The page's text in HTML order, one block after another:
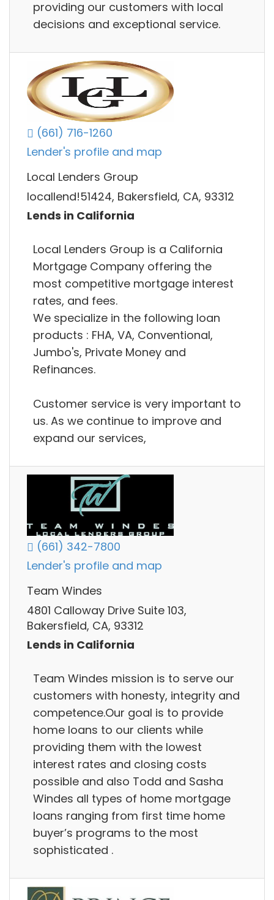
providing our customers with local
decisions and exceptional service.
(661) 716-1260
Lender's profile and map
Local Lenders Group
locallend!51424, Bakersfield, CA, 93312
Lends in California
Local Lenders Group is a California
Mortgage Company offering the
most competitive mortgage interest
rates, and fees.
We specialize in the following loan
products : FHA, VA, Conventional,
Jumbo's, Private Money and
Refinances.
Customer service is very important to
us. As we continue to improve and
expand our services,
(661) 342-7800
Lender's profile and map
Team Windes
4801 Calloway Drive Suite 103,
Bakersfield, CA, 93312
Lends in California
Team Windes mission is to serve our
customers with honesty, integrity and
competence.Our goal is to provide
home loans to our clients while
providing them with the lowest
interest rates and closing costs
possible and also Todd and Sasha
Windes all types of home mortgage
loans ranging from first time home
buyer’s programs to the most
sophisticated .